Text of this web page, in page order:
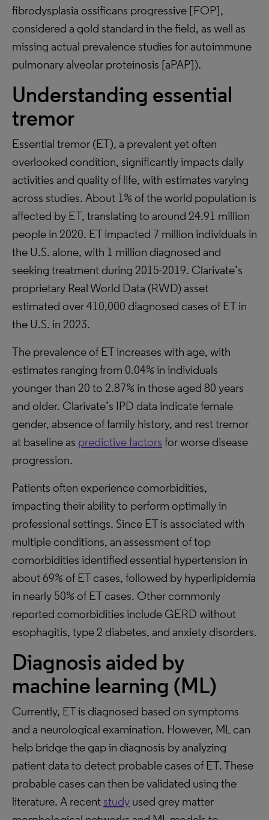
fibrodysplasia ossificans progressive [FOP],
considered a gold standard in the field, as well as
missing actual prevalence studies for autoimmune
pulmonary alveolar proteinosis [aPAP]).
Understanding essential
tremor
Essential tremor (ET), a prevalent yet often
overlooked condition, significantly impacts daily
activities and quality of life, with estimates varying
across studies. About 1% of the world population is
affected by ET, translating to around 24.91 million
people in 2020. ET impacted 7 million individuals in
the U.S. alone, with 1 million diagnosed and
seeking treatment during 2015-2019. Clarivate’s
proprietary Real World Data (RWD) asset
estimated over 410,000 diagnosed cases of ET in
the U.S. in 2023.
The prevalence of ET increases with age, with
estimates ranging from 0.04% in individuals
younger than 20 to 2.87% in those aged 80 years
and older. Clarivate’s IPD data indicate female
gender, absence of family history, and rest tremor
at baseline as predictive factors for worse disease
progression.
Patients often experience comorbidities,
impacting their ability to perform optimally in
professional settings. Since ET is associated with
multiple conditions, an assessment of top
comorbidities identified essential hypertension in
about 69% of ET cases, followed by hyperlipidemia
in nearly 50% of ET cases. Other commonly
reported comorbidities include GERD without
esophagitis, type 2 diabetes, and anxiety disorders.
Diagnosis aided by
machine learning (ML)
Currently, ET is diagnosed based on symptoms
and a neurological examination. However, ML can
help bridge the gap in diagnosis by analyzing
patient data to detect probable cases of ET. These
probable cases can then be validated using the
literature. A recent study used grey matter